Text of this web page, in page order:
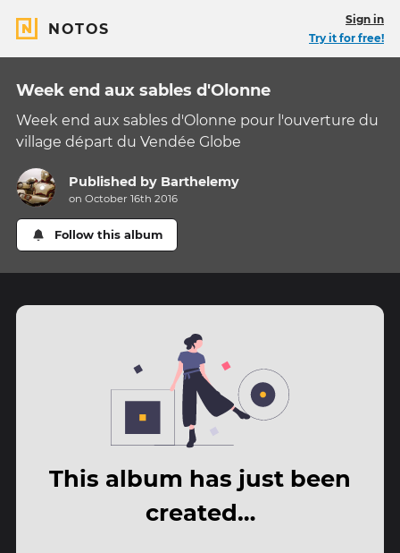
NOTOS
Sign in
Try it for free!
Week end aux sables d'Olonne
Week end aux sables d'Olonne pour l'ouverture du
village départ du Vendée Globe
Published by Barthelemy
on October 16th 2016
Follow this album
This album has just been
created…